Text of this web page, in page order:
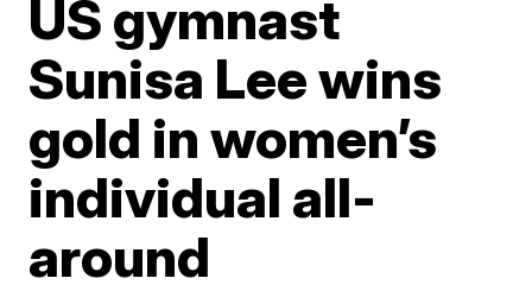
US gymnast
Sunisa Lee wins
gold in women’s
individual all-
around